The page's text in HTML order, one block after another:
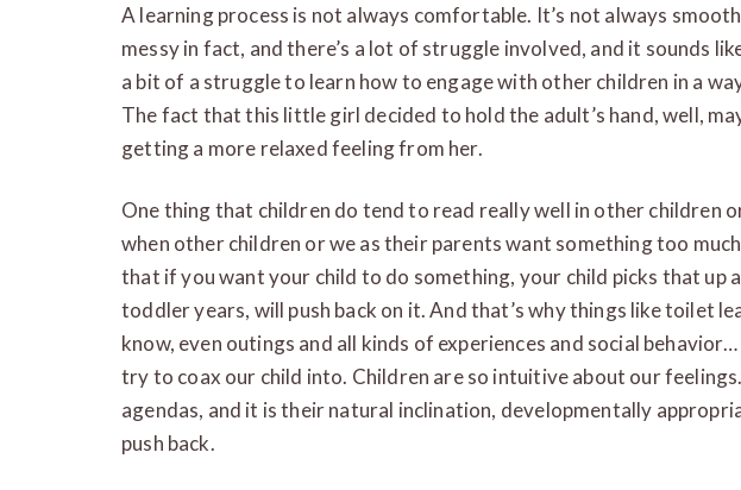
A learning process is not always comfortable. It’s not always
messy in fact, and there’s a lot of struggle involved, and it sounds
a bit of a struggle to learn how to engage with other children in a
The fact that this little girl decided to hold the adult’s hand, well,
getting a more relaxed feeling from her.
One thing that children do tend to read really well in other children
when other children or we as their parents want something too
that if you want your child to do something, your child picks that up
toddler years, will push back on it. And that’s why things like toilet
know, even outings and all kinds of experiences and social
try to coax our child into. Children are so intuitive about our
agendas, and it is their natural inclination, developmentally
push back.